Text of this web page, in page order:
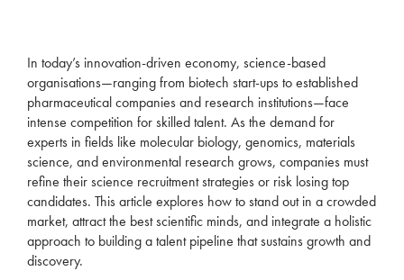
In today’s innovation-driven economy, science-based
organisations—ranging from biotech start-ups to established
pharmaceutical companies and research institutions—face
intense competition for skilled talent. As the demand for
experts in fields like molecular biology, genomics, materials
science, and environmental research grows, companies must
refine their science recruitment strategies or risk losing top
candidates. This article explores how to stand out in a crowded
market, attract the best scientific minds, and integrate a holistic
approach to building a talent pipeline that sustains growth and
discovery.